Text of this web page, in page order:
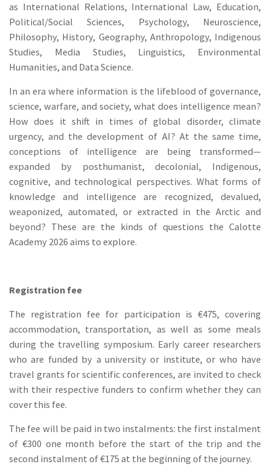
as International Relations, International Law, Education,
Political/Social Sciences, Psychology, Neuroscience,
Philosophy, History, Geography, Anthropology, Indigenous
Studies, Media Studies, Linguistics, Environmental
Humanities, and Data Science.
In an era where information is the lifeblood of governance,
science, warfare, and society, what does intelligence mean?
How does it shift in times of global disorder, climate
urgency, and the development of AI? At the same time,
conceptions of intelligence are being transformed—
expanded by posthumanist, decolonial, Indigenous,
cognitive, and technological perspectives. What forms of
knowledge and intelligence are recognized, devalued,
weaponized, automated, or extracted in the Arctic and
beyond? These are the kinds of questions the Calotte
Academy 2026 aims to explore.
Registration fee
The registration fee for participation is €475, covering
accommodation, transportation, as well as some meals
during the travelling symposium. Early career researchers
who are funded by a university or institute, or who have
travel grants for scientific conferences, are invited to check
with their respective funders to confirm whether they can
cover this fee.
The fee will be paid in two instalments: the first instalment
of €300 one month before the start of the trip and the
second instalment of €175 at the beginning of the journey.